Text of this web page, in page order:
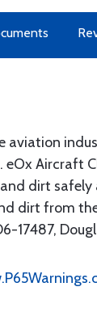
Aircraft
dirt
dirt from